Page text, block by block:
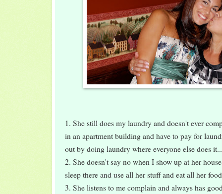
1. She still does my laundry and doesn't ever
in an apartment building and have to pay for
out by doing laundry where everyone else does
2. She doesn't say no when I show up at her
sleep there and use all her stuff and eat all her
3. She listens to me complain and always has